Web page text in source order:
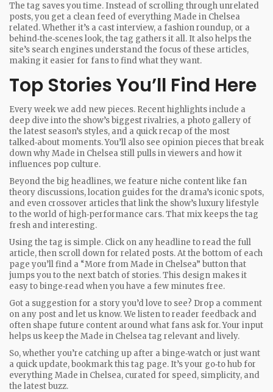
The tag saves you time. Instead of scrolling through unrelated
posts, you get a clean feed of everything Made in Chelsea
related. Whether it’s a cast interview, a fashion roundup, or a
behind‑the‑scenes look, the tag gathers it all. It also helps the
site’s search engines understand the focus of these articles,
making it easier for fans to find what they want.
Top Stories You’ll Find Here
Every week we add new pieces. Recent highlights include a
deep dive into the show’s biggest rivalries, a photo gallery of
the latest season’s styles, and a quick recap of the most
talked‑about moments. You’ll also see opinion pieces that break
down why Made in Chelsea still pulls in viewers and how it
influences pop culture.
Beyond the big headlines, we feature niche content like fan
theory discussions, location guides for the drama’s iconic spots,
and even crossover articles that link the show’s luxury lifestyle
to the world of high‑performance cars. That mix keeps the tag
fresh and interesting.
Using the tag is simple. Click on any headline to read the full
article, then scroll down for related posts. At the bottom of each
page you’ll find a “More from Made in Chelsea” button that
jumps you to the next batch of stories. This design makes it
easy to binge‑read when you have a few minutes free.
Got a suggestion for a story you’d love to see? Drop a comment
on any post and let us know. We listen to reader feedback and
often shape future content around what fans ask for. Your input
helps us keep the Made in Chelsea tag relevant and lively.
So, whether you’re catching up after a binge‑watch or just want
a quick update, bookmark this tag page. It’s your go‑to hub for
everything Made in Chelsea, curated for speed, simplicity, and
the latest buzz.